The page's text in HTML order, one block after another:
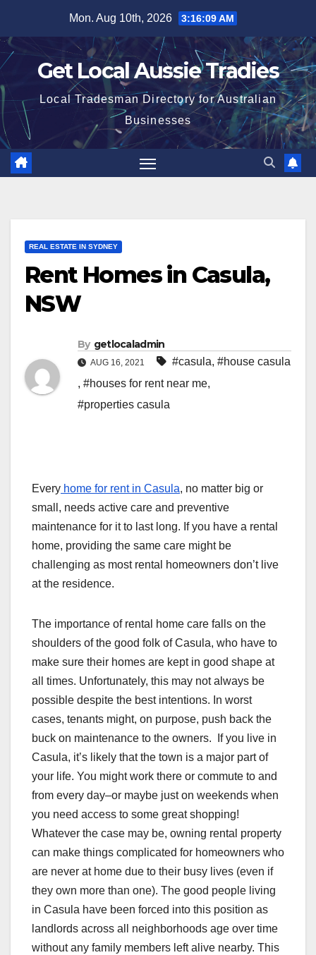
content
Mon. Aug 10th, 2026 3:16:09 AM
Get Local Aussie Tradies
Local Tradesman Directory for Australian
Businesses
REAL ESTATE IN SYDNEY
Rent Homes in Casula,
NSW
By getlocaladmin
AUG 16, 2021 #casula, #house casula
, #houses for rent near me,
#properties casula
Every home for rent in Casula, no matter big or
small, needs active care and preventive
maintenance for it to last long. If you have a rental
home, providing the same care might be
challenging as most rental homeowners don’t live
at the residence.
The importance of rental home care falls on the
shoulders of the good folk of Casula, who have to
make sure their homes are kept in good shape at
all times. Unfortunately, this may not always be
possible despite the best intentions. In worst
cases, tenants might, on purpose, push back the
buck on maintenance to the owners. If you live in
Casula, it’s likely that the town is a major part of
your life. You might work there or commute to and
from every day–or maybe just on weekends when
you need access to some great shopping!
Whatever the case may be, owning rental property
can make things complicated for homeowners who
are never at home due to their busy lives (even if
they own more than one). The good people living
in Casula have been forced into this position as
landlords across all neighborhoods age over time
without any family members left alive nearby. This